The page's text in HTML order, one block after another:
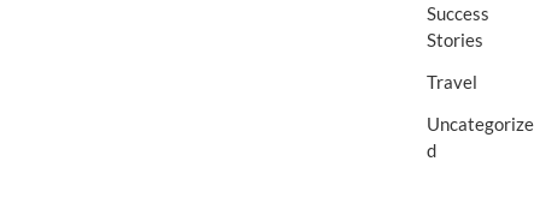
Success
Stories
Travel
Uncategorize
d